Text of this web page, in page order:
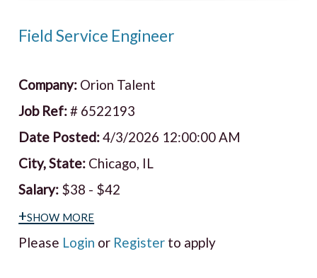
Field Service Engineer
Company: Orion Talent
Job Ref:# 6522193
Date Posted:4/3/2026 12:00:00 AM
City, State: Chicago, IL
Salary: $38 - $42
+show more
Please Login or Register to apply